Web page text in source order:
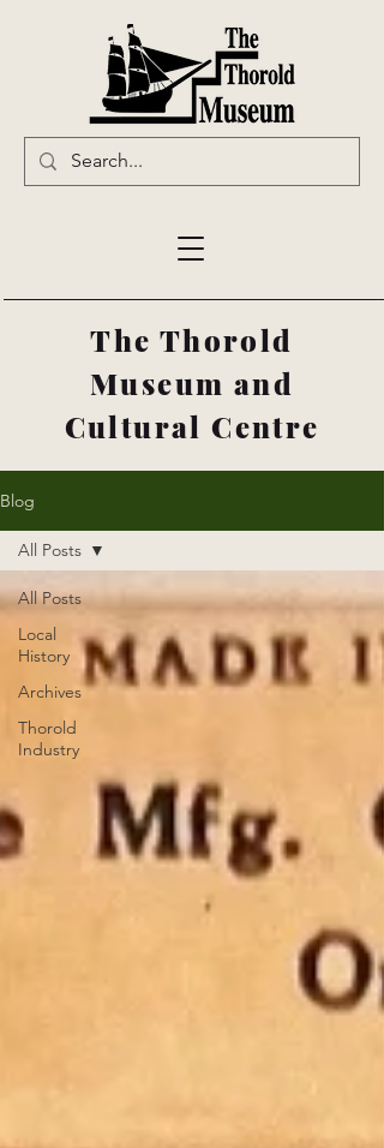
The Thorold
Museum and
Cultural Centre
Blog
All Posts
Local
History
Archives
Thorold
Industry
All Posts